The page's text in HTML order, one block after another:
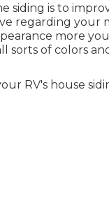
siding is to
regarding your
more
sorts of colors
RV's house